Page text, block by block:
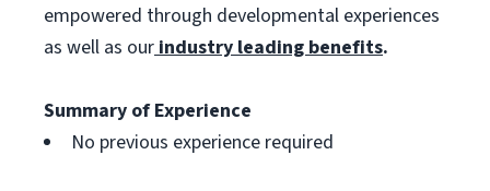
empowered through developmental experiences
as well as ourindustry leading benefits.
Summary of Experience
No previous experience required